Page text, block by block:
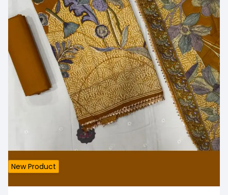
New Product